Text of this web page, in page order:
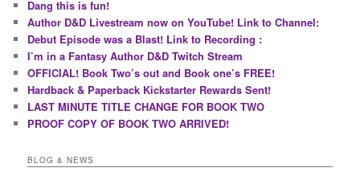
Dang this is fun!
Author D&D Livestream now on YouTube! Link to Channel:
Debut Episode was a Blast! Link to Recording :
I’m in a Fantasy Author D&D Twitch Stream
OFFICIAL! Book Two’s out and Book one’s FREE!
Hardback & Paperback Kickstarter Rewards Sent!
LAST MINUTE TITLE CHANGE FOR BOOK TWO
PROOF COPY OF BOOK TWO ARRIVED!
BLOG & NEWS